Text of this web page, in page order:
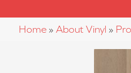
Home » About Vinyl »